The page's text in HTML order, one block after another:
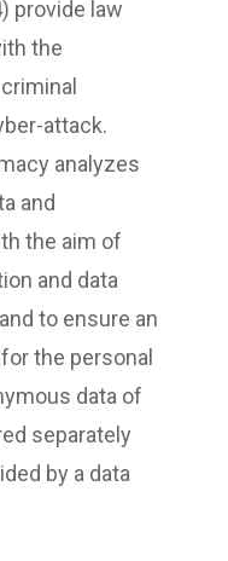
provide law
the
attack.
analyzes
and
the aim of
and data
to ensure an
the personal
data of
separately
by a data